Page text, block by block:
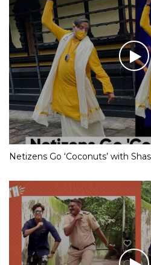
Netizens Go ‘Coconuts’ with